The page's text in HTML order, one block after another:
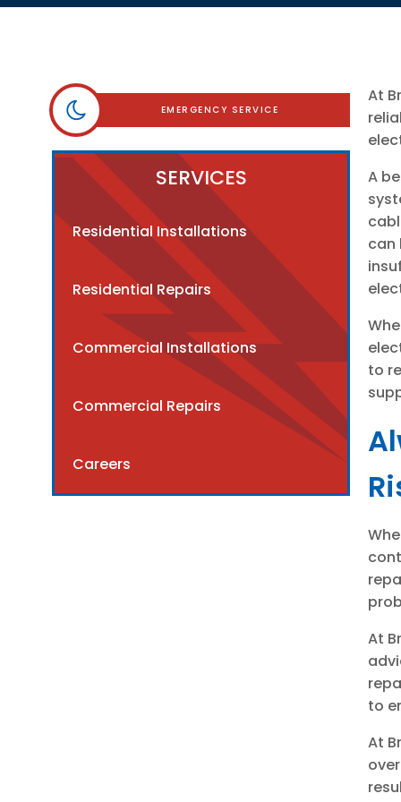
EMERGENCY SERVICE
SERVICES
Residential Installations
Residential Repairs
Commercial Installations
Commercial Repairs
Careers
At
A
can
to
At
to
At